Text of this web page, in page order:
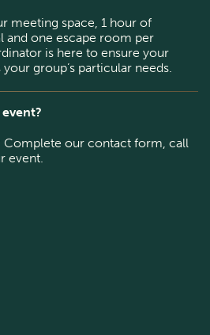
meeting space, 1 hour of
and one escape room per
is here to ensure your
group’s particular needs.
Complete our contact form, call
event.